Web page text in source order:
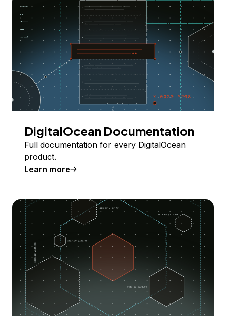
DigitalOcean Documentation
Full documentation for every DigitalOcean
product.
Learn more